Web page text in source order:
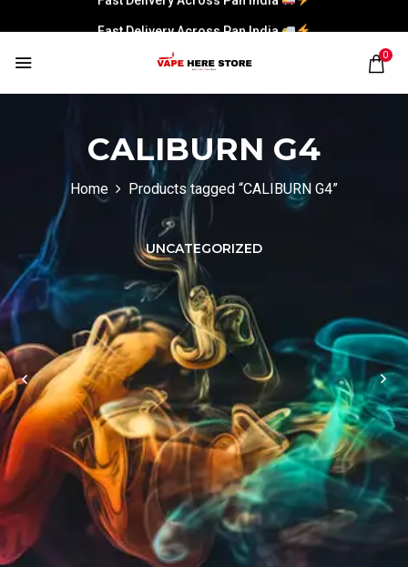
Fast Delivery Across Pan India
0
CALIBURN G4
Home Products tagged “CALIBURN G4”
UNCATEGORIZED